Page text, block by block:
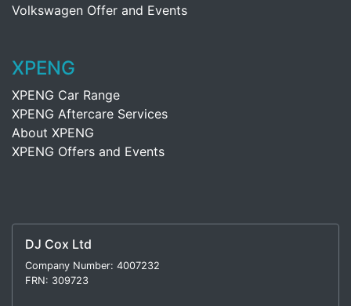
Volkswagen Offer and Events
XPENG
XPENG Car Range
XPENG Aftercare Services
About XPENG
XPENG Offers and Events
DJ Cox Ltd
Company Number: 4007232
FRN: 309723